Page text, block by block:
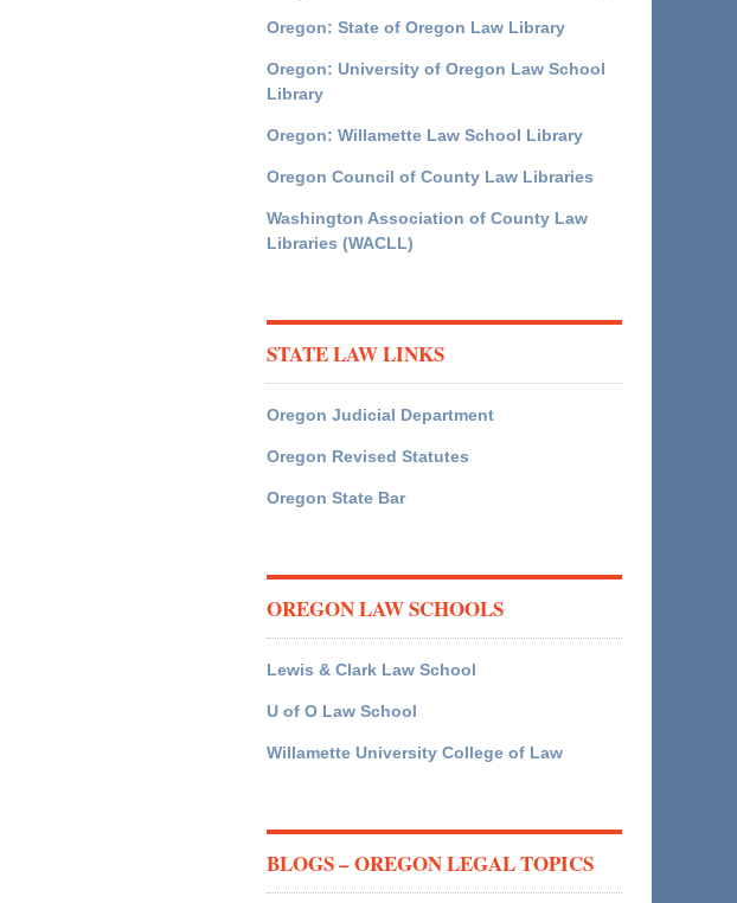
Oregon: State of Oregon Law Library
Oregon: University of Oregon Law School
Library
Oregon: Willamette Law School Library
Oregon Council of County Law Libraries
Washington Association of County Law
Libraries (WACLL)
STATE LAW LINKS
Oregon Judicial Department
Oregon Revised Statutes
Oregon State Bar
OREGON LAW SCHOOLS
Lewis & Clark Law School
U of O Law School
Willamette University College of Law
BLOGS – OREGON LEGAL TOPICS